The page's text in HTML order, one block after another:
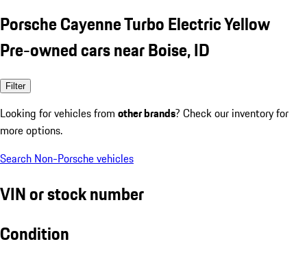
Porsche Cayenne Turbo Electric Yellow
Pre-owned cars near Boise, ID
Filter
Looking for vehicles from other brands? Check our inventory for
more options.
Search Non-Porsche vehicles
VIN or stock number
Condition